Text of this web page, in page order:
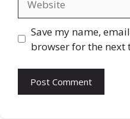
Save my name,
browser for the next